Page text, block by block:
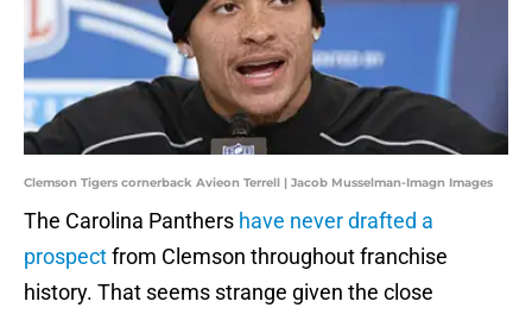
Clemson Tigers cornerback Avieon Terrell | Jacob Musselman-Imagn Images
The Carolina Panthers have never drafted a
prospectfrom Clemson throughout franchise
history. That seems strange given the close